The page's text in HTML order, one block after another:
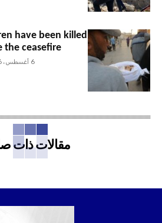
have been killed
the ceasefire
6 أغسطس، 2026
مقالات ذات